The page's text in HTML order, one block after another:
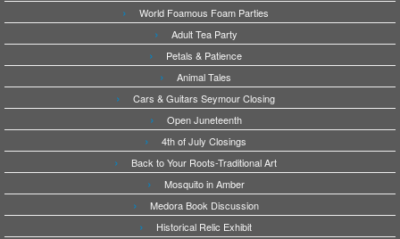
World Foamous Foam Parties
Adult Tea Party
Petals & Patience
Animal Tales
Cars & Guitars Seymour Closing
Open Juneteenth
4th of July Closings
Back to Your Roots-Traditional Art
Mosquito in Amber
Medora Book Discussion
Historical Relic Exhibit